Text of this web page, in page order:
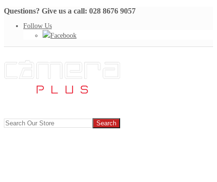
Questions? Give us a call: 028 8676 9057
Follow Us
Facebook